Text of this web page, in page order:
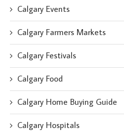
Calgary Events
Calgary Farmers Markets
Calgary Festivals
Calgary Food
Calgary Home Buying Guide
Calgary Hospitals